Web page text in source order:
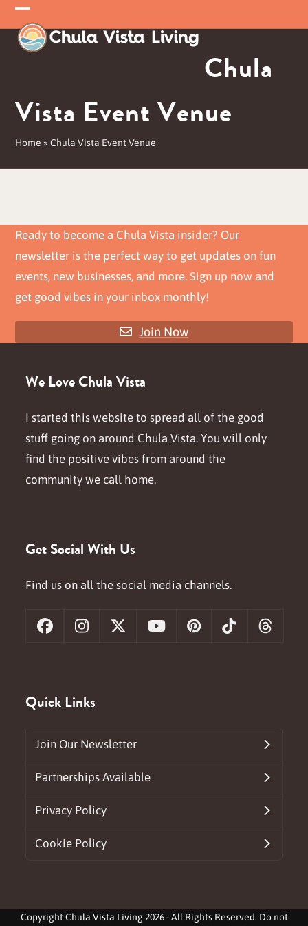
Skip
to
content
Open
mobile
Close
mobile
Chula
Vista Event Venue
Home »Chula Vista Event Venue
Ready to become a Chula Vista insider? Our
newsletter is the perfect way to get updates on fun
events, new businesses, and more. Sign up now and
get good vibes in your inbox monthly!
Join Now
We Love Chula Vista
I started this website to spread all of the good
stuff going on around Chula Vista. You will only
find the positive vibes from around the
community we call home.
Get Social With Us
Find us on all the social media channels.
FacebookInstagram
X YouTubePinterestTiktok
Quick Links
Join Our Newsletter
Partnerships Available
Privacy Policy
Cookie Policy
Copyright Chula Vista Living2026 - All Rights Reserved. Do not